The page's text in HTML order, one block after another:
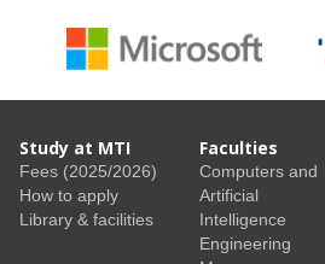
Study at MTI
Fees (2025/2026)
How to apply
Library & facilities
Faculties
Computers and
Artificial
Intelligence
Engineering